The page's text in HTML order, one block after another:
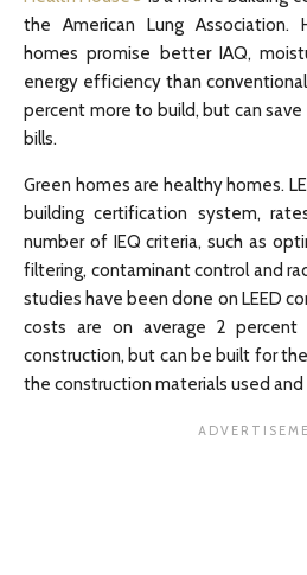
the American Lung Association.
homes promise better IAQ,
energy efficiency than
percent more to build, but can
bills.
Green homes are healthy homes.
building certification system,
number of IEQ criteria, such as
filtering, contaminant control and
studies have been done on LEED
costs are on average 2 percent
construction, but can be built for
the construction materials used